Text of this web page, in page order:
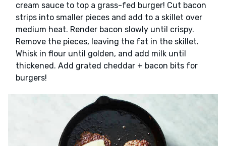
cream sauce to top a grass-fed burger! Cut bacon
strips into smaller pieces and add to a skillet over
medium heat. Render bacon slowly until crispy.
Remove the pieces, leaving the fat in the skillet.
Whisk in flour until golden, and add milk until
thickened. Add grated cheddar + bacon bits for
burgers!